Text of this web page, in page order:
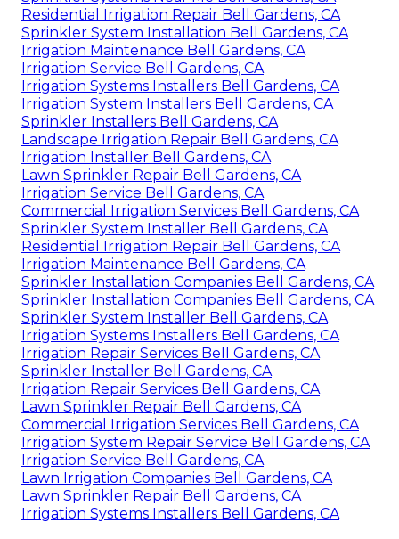
Residential Irrigation Repair Bell Gardens, CA
Sprinkler System Installation Bell Gardens, CA
Irrigation Maintenance Bell Gardens, CA
Irrigation Service Bell Gardens, CA
Irrigation Systems Installers Bell Gardens, CA
Irrigation System Installers Bell Gardens, CA
Sprinkler Installers Bell Gardens, CA
Landscape Irrigation Repair Bell Gardens, CA
Irrigation Installer Bell Gardens, CA
Lawn Sprinkler Repair Bell Gardens, CA
Irrigation Service Bell Gardens, CA
Commercial Irrigation Services Bell Gardens, CA
Sprinkler System Installer Bell Gardens, CA
Residential Irrigation Repair Bell Gardens, CA
Irrigation Maintenance Bell Gardens, CA
Sprinkler Installation Companies Bell Gardens, CA
Sprinkler Installation Companies Bell Gardens, CA
Sprinkler System Installer Bell Gardens, CA
Irrigation Systems Installers Bell Gardens, CA
Irrigation Repair Services Bell Gardens, CA
Sprinkler Installer Bell Gardens, CA
Irrigation Repair Services Bell Gardens, CA
Lawn Sprinkler Repair Bell Gardens, CA
Commercial Irrigation Services Bell Gardens, CA
Irrigation System Repair Service Bell Gardens, CA
Irrigation Service Bell Gardens, CA
Lawn Irrigation Companies Bell Gardens, CA
Lawn Sprinkler Repair Bell Gardens, CA
Irrigation Systems Installers Bell Gardens, CA